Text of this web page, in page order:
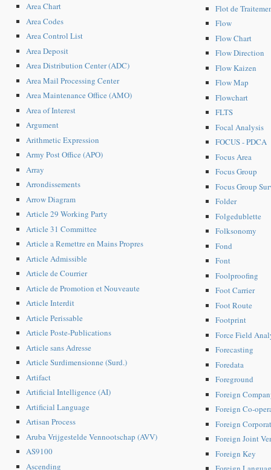
Area Chart
Area Codes
Area Control List
Area Deposit
Area Distribution Center (ADC)
Area Mail Processing Center
Area Maintenance Office (AMO)
Area of Interest
Argument
Arithmetic Expression
Army Post Office (APO)
Array
Arrondissements
Arrow Diagram
Article 29 Working Party
Article 31 Committee
Article a Remettre en Mains Propres
Article Admissible
Article de Courrier
Article de Promotion et Nouveaute
Article Interdit
Article Perissable
Article Poste-Publications
Article sans Adresse
Article Surdimensionne (Surd.)
Artifact
Artificial Intelligence (AI)
Artificial Language
Artisan Process
Aruba Vrijgestelde Vennootschap (AVV)
AS9100
Ascending
Flot de
Flow
Flow Chart
Flow Direction
Flow Kaizen
Flow Map
Flowchart
FLTS
Focal Analysis
FOCUS - PDCA
Focus Area
Focus Group
Focus Group
Folder
Folgedublette
Folksonomy
Fond
Font
Foolproofing
Foot Carrier
Foot Route
Footprint
Force Field
Forecasting
Foredata
Foreground
Foreign
Foreign Co-
Foreign
Foreign Joint
Foreign Key